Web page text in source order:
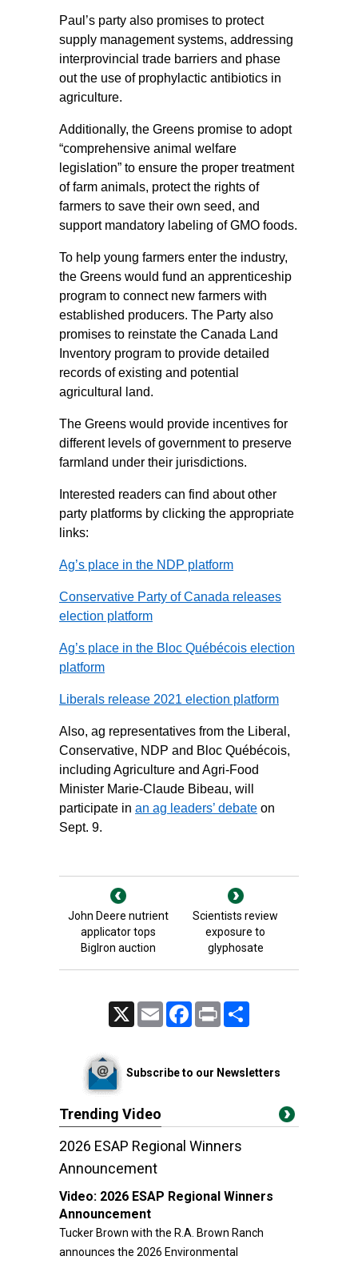
Paul’s party also promises to protect
supply management systems, addressing
interprovincial trade barriers and phase
out the use of prophylactic antibiotics in
agriculture.
Additionally, the Greens promise to adopt
“comprehensive animal welfare
legislation” to ensure the proper treatment
of farm animals, protect the rights of
farmers to save their own seed, and
support mandatory labeling of GMO foods.
To help young farmers enter the industry,
the Greens would fund an apprenticeship
program to connect new farmers with
established producers. The Party also
promises to reinstate the Canada Land
Inventory program to provide detailed
records of existing and potential
agricultural land.
The Greens would provide incentives for
different levels of government to preserve
farmland under their jurisdictions.
Interested readers can find about other
party platforms by clicking the appropriate
links:
Ag’s place in the NDP platform
Conservative Party of Canada releases
election platform
Ag’s place in the Bloc Québécois election
platform
Liberals release 2021 election platform
Also, ag representatives from the Liberal,
Conservative, NDP and Bloc Québécois,
including Agriculture and Agri-Food
Minister Marie-Claude Bibeau, will
participate in an ag leaders’ debate on
Sept. 9.
John Deere nutrient
applicator tops
BigIron auction
Scientists review
exposure to
glyphosate
Email FacebookPrint
Subscribe to our Newsletters
Trending Video
2026 ESAP Regional Winners
Announcement
Video: 2026 ESAP Regional Winners
Announcement
Tucker Brown with the R.A. Brown Ranch
announces the 2026 Environmental